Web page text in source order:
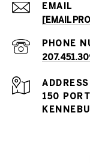
EMAIL
[EMAIL
PHONE
ADDRESS
150